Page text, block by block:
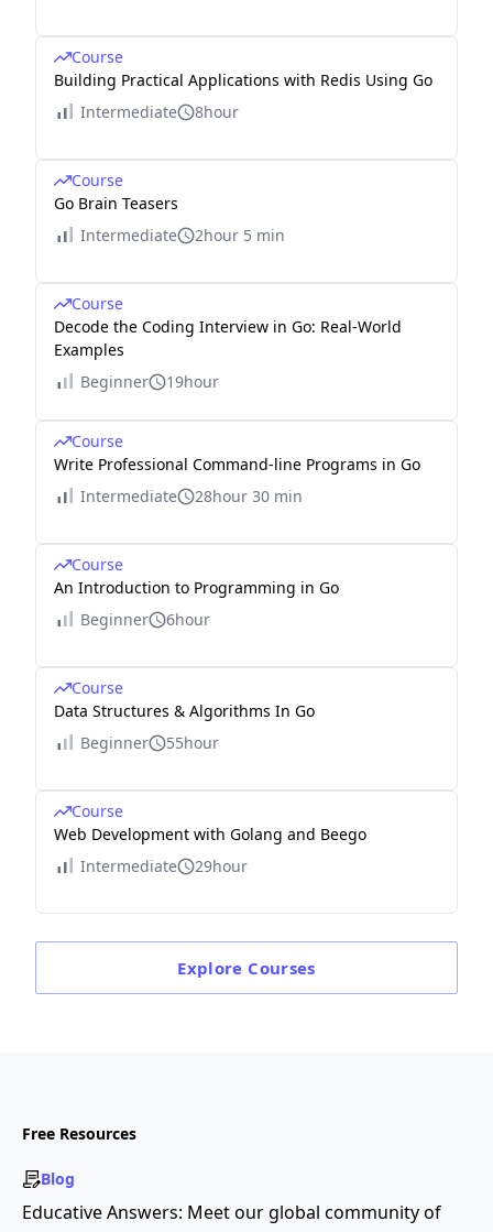
Course
Building Practical Applications with Redis Using Go
Intermediate
8hour
Course
Go Brain Teasers
Intermediate
2hour 5 min
Course
Decode the Coding Interview in Go: Real-World
Examples
Beginner
19hour
Course
Write Professional Command-line Programs in Go
Intermediate
28hour 30 min
Course
An Introduction to Programming in Go
Beginner
6hour
Course
Data Structures & Algorithms In Go
Beginner
55hour
Course
Web Development with Golang and Beego
Intermediate
29hour
Explore Courses
Free Resources
Blog
Educative Answers: Meet our global community of